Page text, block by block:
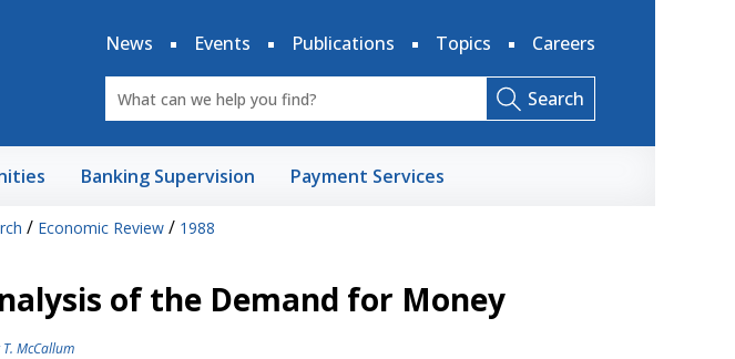
News
Events Publications Topics Careers
Search
Banking Supervision Payment Services
/ Economic Review/ 1988
of the Demand for Money
McCallum